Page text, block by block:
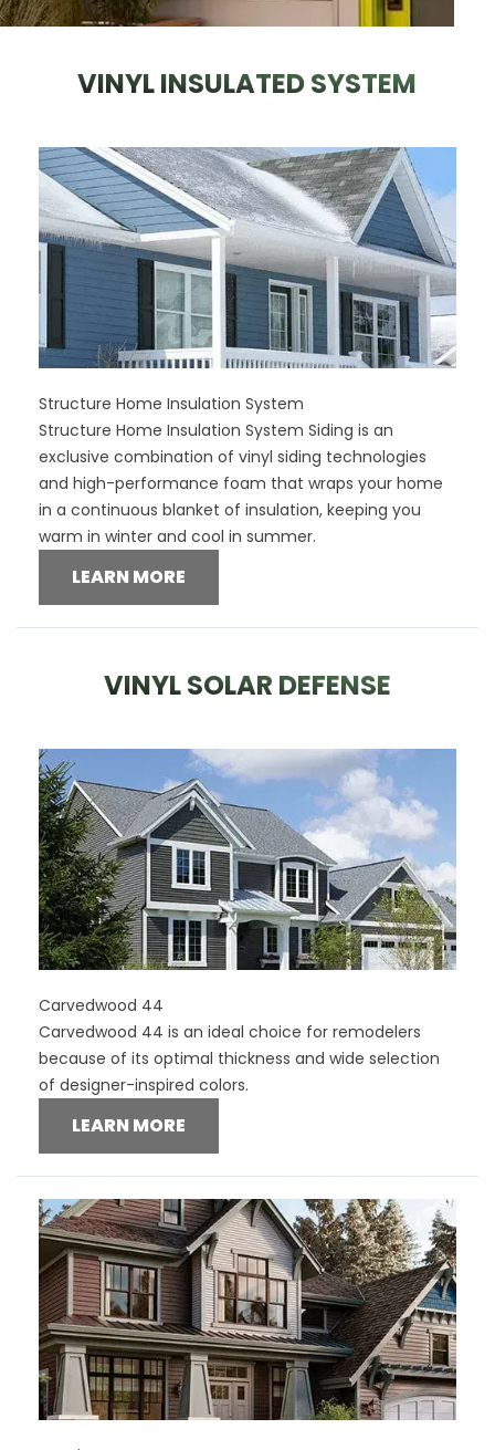
VINYL INSULATED SYSTEM
Structure Home Insulation System
Structure Home Insulation System Siding is an
exclusive combination of vinyl siding technologies
and high-performance foam that wraps your home
in a continuous blanket of insulation, keeping you
warm in winter and cool in summer.
LEARN MORE
VINYL SOLAR DEFENSE
Carvedwood 44
Carvedwood 44 is an ideal choice for remodelers
because of its optimal thickness and wide selection
of designer-inspired colors.
LEARN MORE